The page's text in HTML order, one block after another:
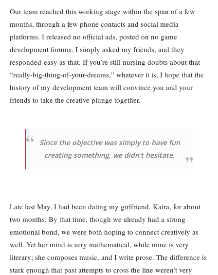
Our team reached this working stage within the span of a few
months, through a few phone contacts and social media
platforms. I released no official ads, posted on no game
development forums. I simply asked my friends, and they
responded-easy as that. If you’re still nursing doubts about that
“really-big-thing-of-your-dreams,” whatever it is, I hope that the
history of my development team will convince you and your
friends to take the creative plunge together.
Since the objective was simply to have fun
creating something, we didn’t hesitate.
Late last May, I had been dating my girlfriend, Kaira, for about
two months. By that time, though we already had a strong
emotional bond, we were both hoping to connect creatively as
well. Yet her mind is very mathematical, while mine is very
literary; she composes music, and I write prose. The difference is
stark enough that past attempts to cross the line weren’t very